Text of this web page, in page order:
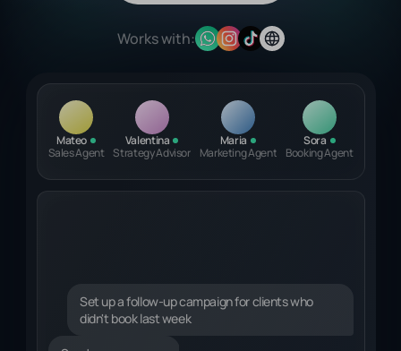
Works with:
didn't book last week
Mateo
Sales Agent
Valentina
Strategy Advisor
Maria
Marketing Agent
Sora
Booking Agent